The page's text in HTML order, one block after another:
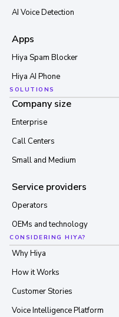
AI Voice Detection
Apps
Hiya Spam Blocker
Hiya AI Phone
SOLUTIONS
Company size
Enterprise
Call Centers
Small and Medium
Service providers
Operators
OEMs and technology
CONSIDERING HIYA?
Why Hiya
How it Works
Customer Stories
Voice Intelligence Platform